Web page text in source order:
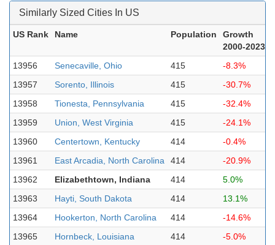
Similarly Sized Cities In US
US Rank Name Population
Growth
2000-2023
13956
Senecaville, Ohio 415
-8.3%
13957
Sorento, Illinois 415
-30.7%
13958
Tionesta, Pennsylvania 415
-32.4%
13959
Union, West Virginia 415
-24.1%
13960
Centertown, Kentucky 414
-0.4%
13961
East Arcadia, North Carolina 414
-20.9%
13962
Elizabethtown, Indiana 414
5.0%
13963
Hayti, South Dakota 414
13.1%
13964
Hookerton, North Carolina 414
-14.6%
13965
Hornbeck, Louisiana 414 -5.0%